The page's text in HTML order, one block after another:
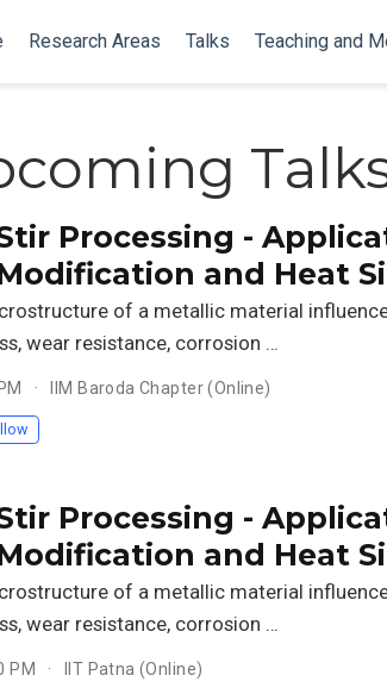
Research Areas Talks Teaching and
Processing -
and Heat
of a metallic material
wear resistance, corrosion …
IIM Baroda Chapter (Online)
Processing -
and Heat
of a metallic material
wear resistance, corrosion …
PM IIT Patna (Online)